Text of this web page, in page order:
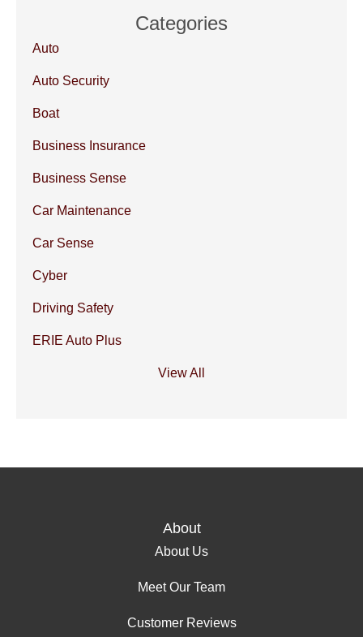
Categories
Auto
Auto Security
Boat
Business Insurance
Business Sense
Car Maintenance
Car Sense
Cyber
Driving Safety
ERIE Auto Plus
View All
About
About Us
Meet Our Team
Customer Reviews